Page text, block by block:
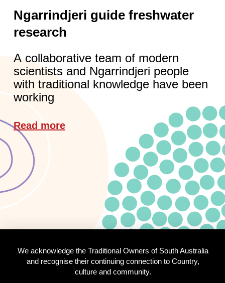
Ngarrindjeri guide freshwater
research
A collaborative team of modern
scientists and Ngarrindjeri people
with traditional knowledge have been
working
Read more
We acknowledge the Traditional Owners of South Australia
and recognise their continuing connection to Country,
culture and community.